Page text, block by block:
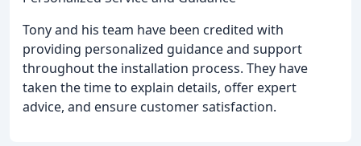
Tony and his team have been credited with
providing personalized guidance and support
throughout the installation process. They have
taken the time to explain details, offer expert
advice, and ensure customer satisfaction.